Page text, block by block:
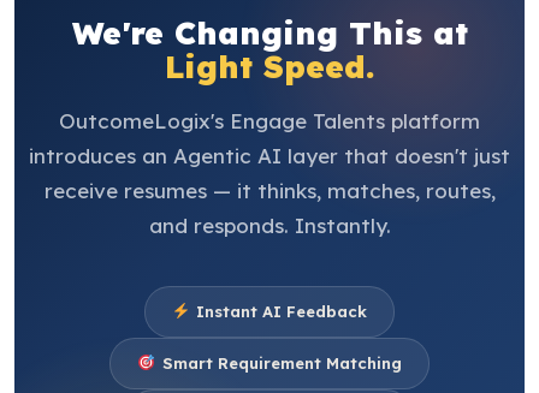
We're Changing This at
Light Speed.
OutcomeLogix's Engage Talents platform
introduces an Agentic AI layer that doesn't just
receive resumes — it thinks, matches, routes,
and responds. Instantly.
Instant AI Feedback
Smart Requirement Matching